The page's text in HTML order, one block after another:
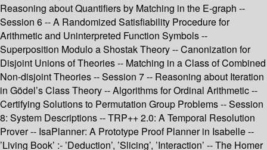
Reasoning about Quantifiers by Matching in the E-graph --
Session 6 -- A Randomized Satisfiability Procedure for
Arithmetic and Uninterpreted Function Symbols --
Superposition Modulo a Shostak Theory -- Canonization for
Disjoint Unions of Theories -- Matching in a Class of Combined
Non-disjoint Theories -- Session 7 -- Reasoning about Iteration
in Gödel’s Class Theory -- Algorithms for Ordinal Arithmetic --
Certifying Solutions to Permutation Group Problems -- Session
8: System Descriptions -- TRP++ 2.0: A Temporal Resolution
Prover -- IsaPlanner: A Prototype Proof Planner in Isabelle --
’Living Book’ :- ’Deduction’, ’Slicing’, ’Interaction’ -- The Homer